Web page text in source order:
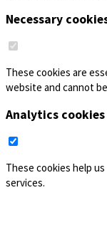
Necessary
These cookies are
website and cannot
Analytics cookies
These cookies help
services.